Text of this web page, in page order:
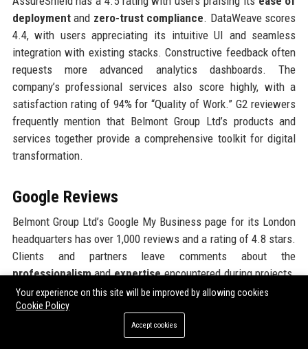
deploymentand zero-trust compliance. DataWeave scores
4.4, with users appreciating its intuitive UI and seamless
integration with existing stacks. Constructive feedback often
requests more advanced analytics dashboards. The
company’s professional services also score highly, with a
satisfaction rating of 94% for “Quality of Work.” G2 reviewers
frequently mention that Belmont Group Ltd’s products and
services together provide a comprehensive toolkit for digital
transformation.
Google Reviews
Belmont Group Ltd’s Google My Business page for its London
headquarters has over 1,000 reviews and a rating of 4.8 stars.
Clients and partners leave comments about the
professionalismandexpertiseencountered during projects.
Many mention the welcoming atmosphere at meetings and the
proactive attitude of the teams. Employees also leave positive
reviews about the office environment, free snacks, and modern
facilities. A few reviews mention difficulty finding parking
Your experience on this site will be improved by allowing cookies
Cookie Policy
Accept cookies